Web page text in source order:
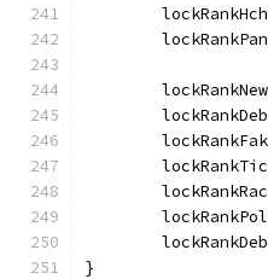
}